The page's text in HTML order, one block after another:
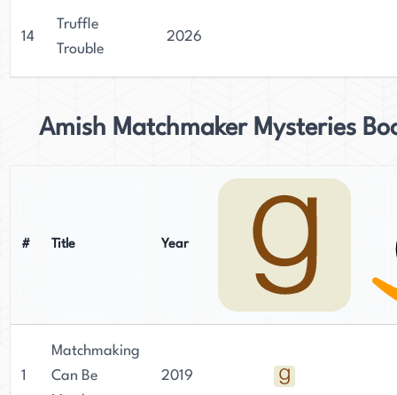
14
Truffle
Trouble
2026
Amish Matchmaker Mysteries
# Title Year
1
Matchmaking
Can Be
2019